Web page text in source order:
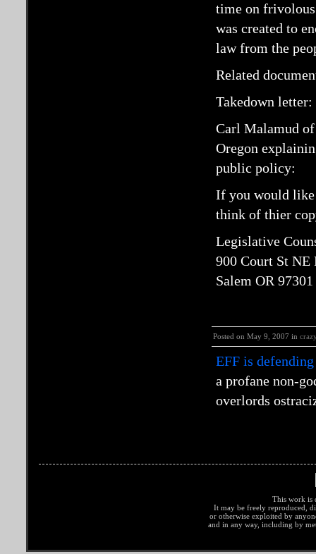
time on
was created to
law from the
Related
Takedown letter:
Carl Malamud
Oregon
public policy:
If you would like
think of thier
Legislative
900 Court St NE
Salem OR 97301
Posted on May 9, 2007 in
EFF is
a profane non-
overlords
This work is
It may be freely reproduced,
or otherwise exploited by
and in any way, including by